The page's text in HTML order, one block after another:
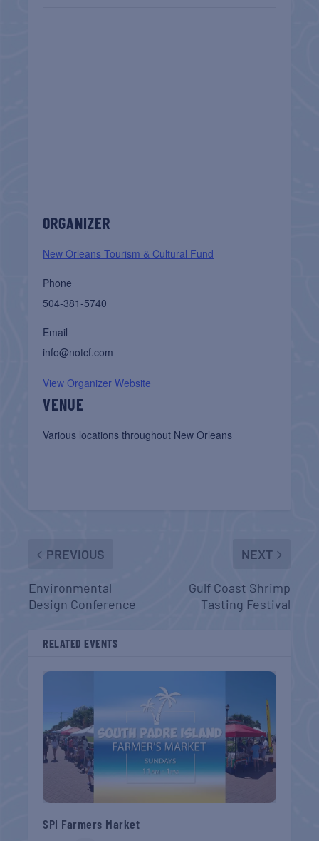
VENUE
Various locations throughout New Orleans
ORGANIZER
New Orleans Tourism & Cultural Fund
Phone
504-381-5740
Email
info@notcf.com
View Organizer Website
PREVIOUS
Environmental
Design Conference
NEXT
Gulf Coast Shrimp
Tasting Festival
RELATED EVENTS
SPI Farmers Market